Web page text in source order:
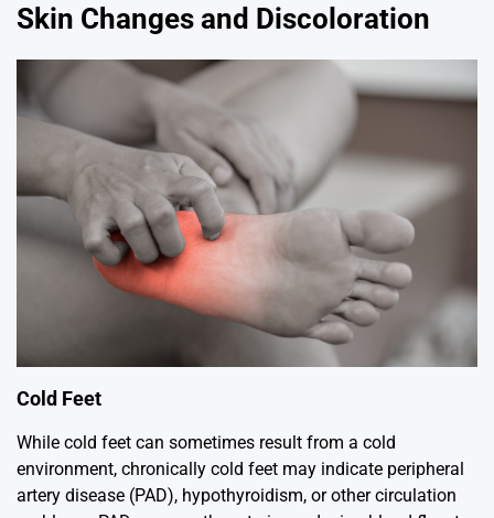
Skin Changes and Discoloration
Cold Feet
While cold feet can sometimes result from a cold
environment, chronically cold feet may indicate peripheral
artery disease (PAD), hypothyroidism, or other circulation